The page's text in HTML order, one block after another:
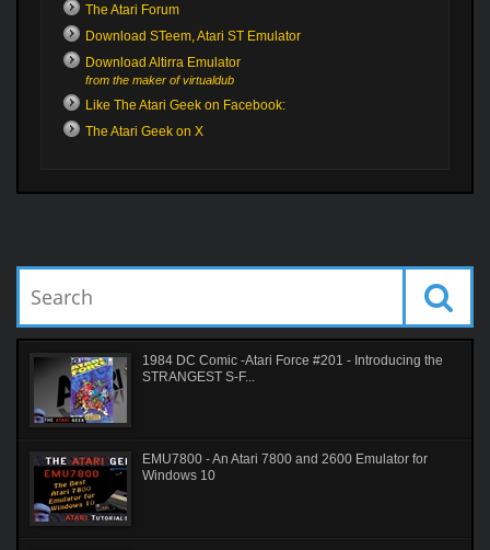
The Atari Forum
Download STeem, Atari ST Emulator
Download Altirra Emulator
from the maker of virtualdub
Like The Atari Geek on Facebook:
The Atari Geek on X
1984 DC Comic -Atari Force #201 - Introducing the
STRANGEST S-F...
EMU7800 - An Atari 7800 and 2600 Emulator for
Windows 10